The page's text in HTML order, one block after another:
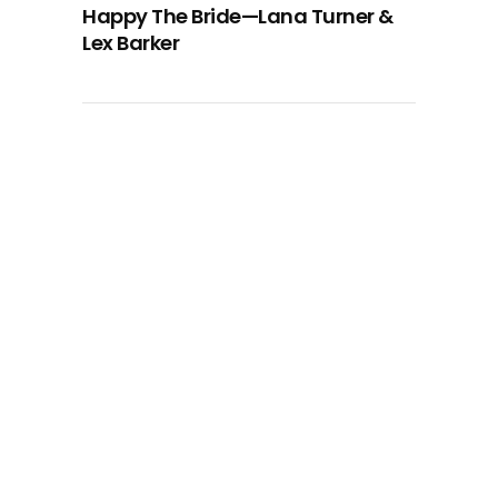
Happy The Bride—Lana Turner &
Lex Barker